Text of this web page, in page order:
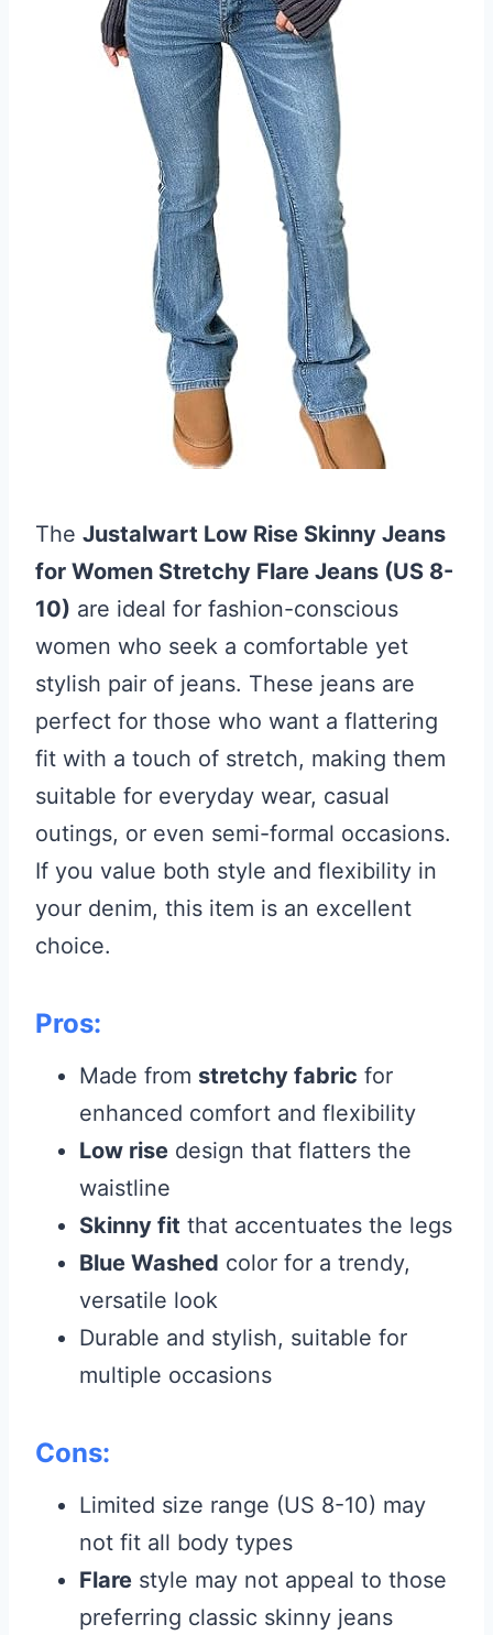
The Justalwart Low Rise Skinny Jeans
for Women Stretchy Flare Jeans (US 8-
10) are ideal for fashion-conscious
women who seek a comfortable yet
stylish pair of jeans. These jeans are
perfect for those who want a flattering
fit with a touch of stretch, making them
suitable for everyday wear, casual
outings, or even semi-formal occasions.
If you value both style and flexibility in
your denim, this item is an excellent
choice.
Pros:
Made from stretchy fabric for
enhanced comfort and flexibility
Low rise design that flatters the
waistline
Skinny fit that accentuates the legs
Blue Washed color for a trendy,
versatile look
Durable and stylish, suitable for
multiple occasions
Cons:
Limited size range (US 8-10) may
not fit all body types
Flare style may not appeal to those
preferring classic skinny jeans